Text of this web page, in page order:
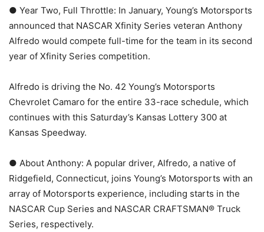
● Year Two, Full Throttle: In January, Young’s Motorsports
announced that NASCAR Xfinity Series veteran Anthony
Alfredo would compete full-time for the team in its second
year of Xfinity Series competition.
Alfredo is driving the No. 42 Young’s Motorsports
Chevrolet Camaro for the entire 33-race schedule, which
continues with this Saturday’s Kansas Lottery 300 at
Kansas Speedway.
● About Anthony: A popular driver, Alfredo, a native of
Ridgefield, Connecticut, joins Young’s Motorsports with an
array of Motorsports experience, including starts in the
NASCAR Cup Series and NASCAR CRAFTSMAN® Truck
Series, respectively.